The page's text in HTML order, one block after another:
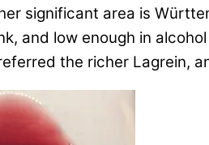
significant area is
and low enough in
the richer Lagrein,